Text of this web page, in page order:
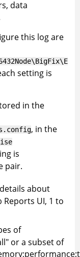
data
this log are
setting is
in the
, in the
is
pair.
about
UI, 1 to
of
or a subset of